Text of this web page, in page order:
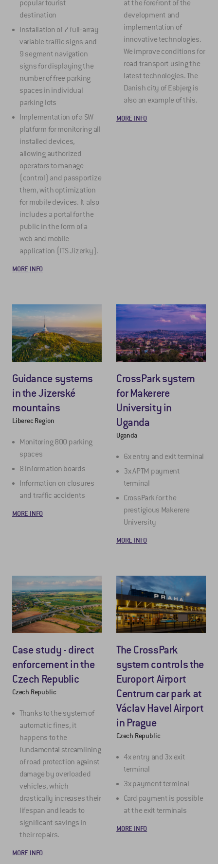
popular tourist
destination
Installation of 7 full-array
variable traffic signs and
9 segment navigation
signs for displaying the
number of free parking
spaces in individual
parking lots
Implementation of a SW
platform for monitoring all
installed devices,
allowing authorized
operators to manage
(control) and passportize
them, with optimization
for mobile devices. It also
includes a portal for the
public in the form of a
web and mobile
application (ITS Jizerky).
MORE INFO
at the forefront of the
development and
implementation of
innovative technologies.
We improve conditions for
road transport using the
latest technologies. The
Danish city of Esbjerg is
also an example of this.
MORE INFO
Guidance systems
in the Jizerské
mountains
Liberec Region
Monitoring 800 parking
spaces
8 information boards
Information on closures
and traffic accidents
MORE INFO
CrossPark system
for Makerere
University in
Uganda
Uganda
6x entry and exit terminal
3x APTM payment
terminal
CrossPark for the
prestigious Makerere
University
MORE INFO
Case study - direct
enforcement in the
Czech Republic
Czech Republic
Thanks to the system of
automatic fines, it
happens to the
fundamental streamlining
of road protection against
damage by overloaded
vehicles, which
drastically increases their
lifespan and leads to
significant savings in
their repairs.
MORE INFO
The CrossPark
system controls the
Europort Airport
Centrum car park at
Václav Havel Airport
in Prague
Czech Republic
4x entry and 3x exit
terminal
3x payment terminal
Card payment is possible
at the exit terminals
MORE INFO